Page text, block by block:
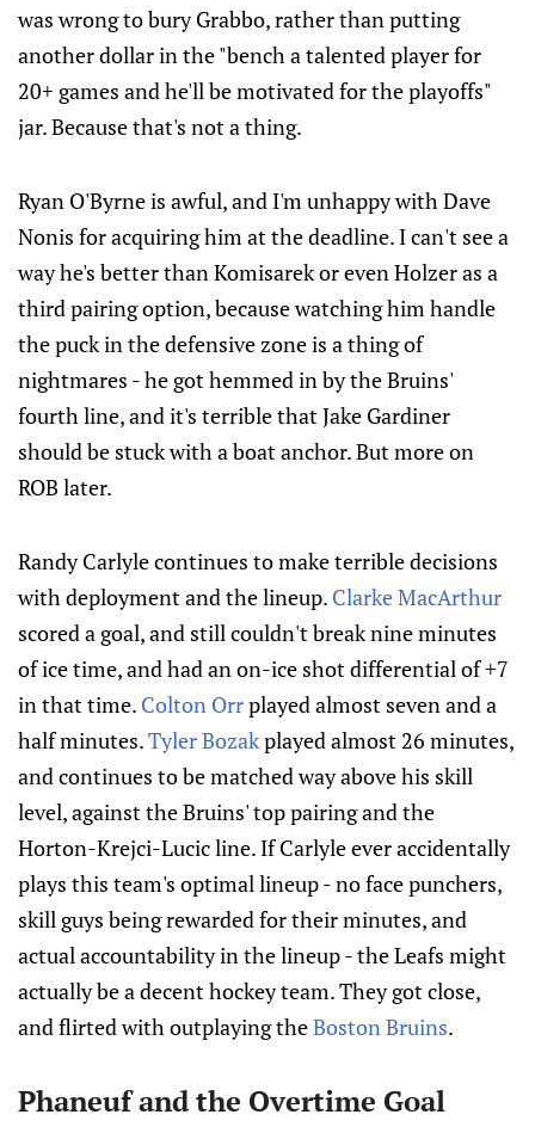
was wrong to bury Grabbo, rather than putting
another dollar in the "bench a talented player for
20+ games and he'll be motivated for the playoffs"
jar. Because that's not a thing.
Ryan O'Byrne is awful, and I'm unhappy with Dave
Nonis for acquiring him at the deadline. I can't see a
way he's better than Komisarek or even Holzer as a
third pairing option, because watching him handle
the puck in the defensive zone is a thing of
nightmares - he got hemmed in by the Bruins'
fourth line, and it's terrible that Jake Gardiner
should be stuck with a boat anchor. But more on
ROB later.
Randy Carlyle continues to make terrible decisions
with deployment and the lineup. Clarke MacArthur
scored a goal, and still couldn't break nine minutes
of ice time, and had an on-ice shot differential of +7
in that time. Colton Orrplayed almost seven and a
half minutes.Tyler Bozakplayed almost 26 minutes,
and continues to be matched way above his skill
level, against the Bruins' top pairing and the
Horton-Krejci-Lucic line. If Carlyle ever accidentally
plays this team's optimal lineup - no face punchers,
skill guys being rewarded for their minutes, and
actual accountability in the lineup - the Leafs might
actually be a decent hockey team. They got close,
and flirted with outplaying theBoston Bruins.
Phaneuf and the Overtime Goal